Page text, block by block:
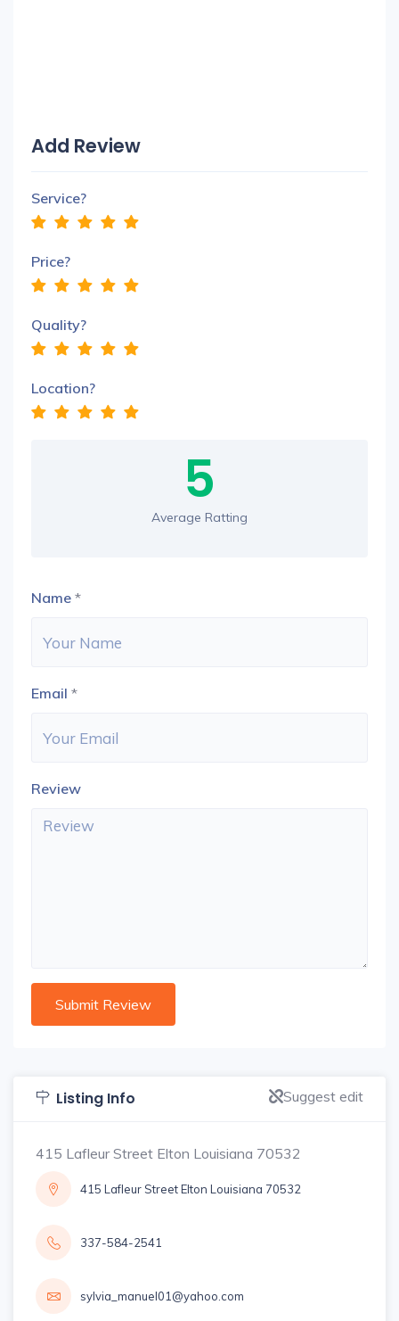
Add Review
Service?
Price?
Quality?
Location?
5
Average Ratting
Name *
Email *
Review
Listing Info Suggest edit
415 Lafleur Street Elton Louisiana 70532
415 Lafleur Street Elton Louisiana 70532
337-584-2541
sylvia_manuel01@yahoo.com